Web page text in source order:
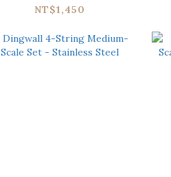
Stainless Steel
NT$1,450